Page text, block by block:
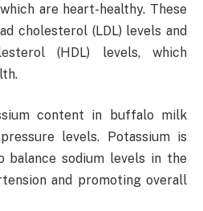
are heart-healthy. These
cholesterol (LDL) levels and
(HDL) levels, which
content in buffalo milk
levels. Potassium is
sodium levels in the
and promoting overall